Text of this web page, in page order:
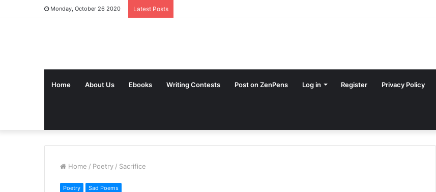
Monday, October 26 2020 Latest Posts
Home About Us Ebooks Writing Contests Post on ZenPens Log in Register Privacy Policy
Home / Poetry / Sacrifice
Poetry Sad Poems